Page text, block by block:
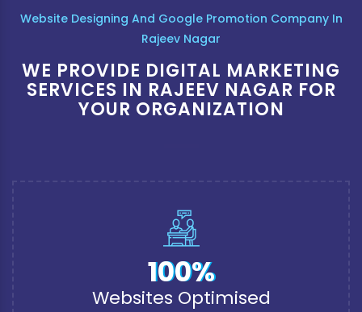
Website Designing And Google Promotion Company In
Rajeev Nagar
WE PROVIDE DIGITAL MARKETING
SERVICES IN RAJEEV NAGAR FOR
YOUR ORGANIZATION
100%
Websites Optimised